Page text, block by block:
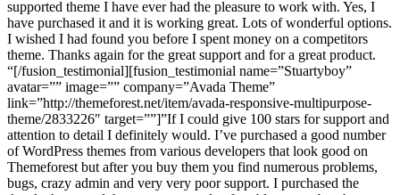
supported theme I have ever had the pleasure to work with. Yes, I
have purchased it and it is working great. Lots of wonderful options.
I wished I had found you before I spent money on a competitors
theme. Thanks again for the great support and for a great product.
“[/fusion_testimonial][fusion_testimonial name=”Stuartyboy”
avatar=”” image=”” company=”Avada Theme”
link=”http://themeforest.net/item/avada-responsive-multipurpose-
theme/2833226″ target=””]”If I could give 100 stars for support and
attention to detail I definitely would. I’ve purchased a good number
of WordPress themes from various developers that look good on
Themeforest but after you buy them you find numerous problems,
bugs, crazy admin and very very poor support. I purchased the